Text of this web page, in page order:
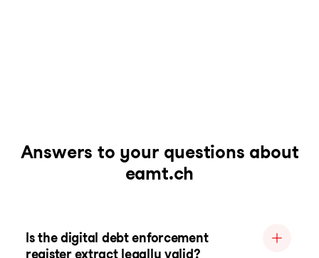
Answers to your questions about
eamt.ch
Is the digital debt enforcement
register extract legally valid?